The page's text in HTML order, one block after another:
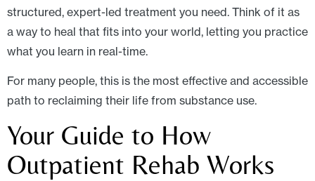
structured, expert-led treatment you need. Think of it as
a way to heal that fits into your world, letting you practice
what you learn in real-time.
For many people, this is the most effective and accessible
path to reclaiming their life from substance use.
Your Guide to How
Outpatient Rehab Works